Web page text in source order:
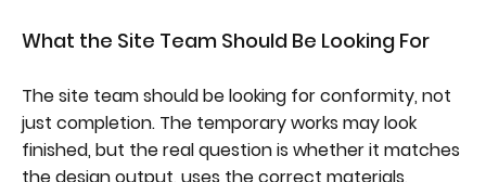
What the Site Team Should Be Looking For
The site team should be looking for conformity, not
just completion. The temporary works may look
finished, but the real question is whether it matches
the design output, uses the correct materials,